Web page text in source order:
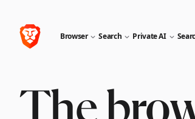
Browser Search Private AI